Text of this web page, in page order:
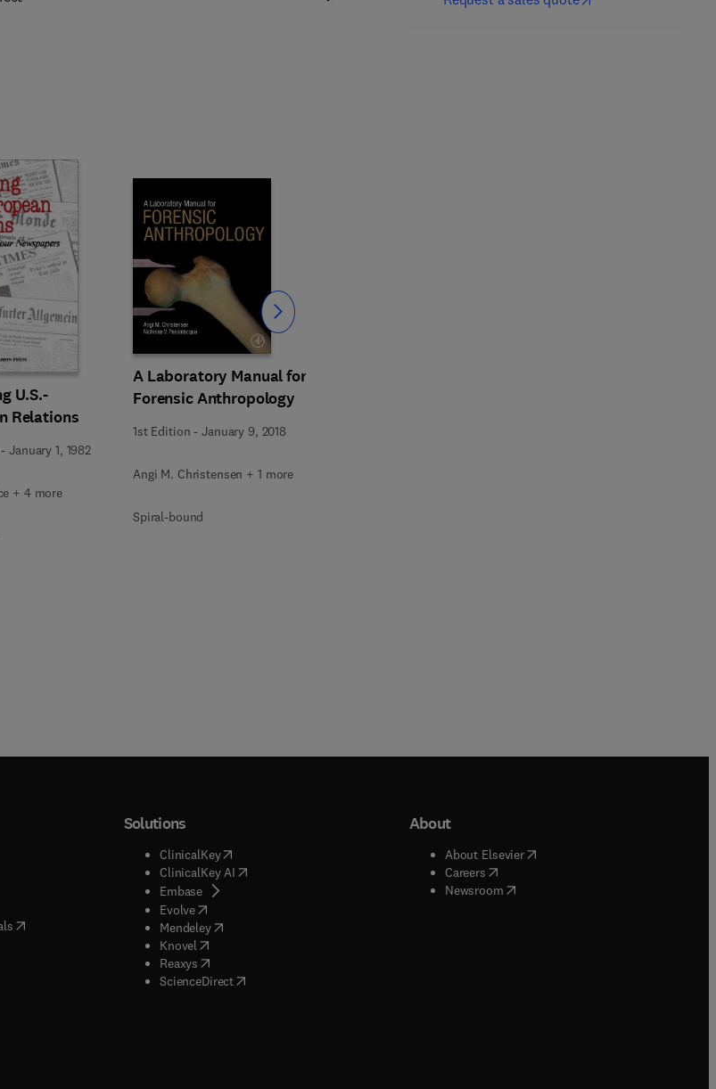
U.S.-
Relations
-January 1, 1982
+ 4 more
A Laboratory Manual for
Forensic Anthropology
1st Edition -January 9, 2018
Angi M. Christensen + 1 more
Spiral-bound
Slide
in new tab/window
tab/window
in new tab/window
in new tab/window
( opens in new tab/window
)
in new tab/window
in new tab/window
Solutions
ClinicalKey(opens in new tab/window
ClinicalKey AI( opens in new tab/window
Embase( opens in new tab/window
Evolve( opens in new tab/window
Mendeley( opens in new tab/window
Knovel opens in new tab/window
Reaxys opens in new tab/window
ScienceDirect( opens in new tab/window
About
About Elsevier( opens in new tab/window
Careers( opens in new tab/window
Newsroom( opens in new tab/window